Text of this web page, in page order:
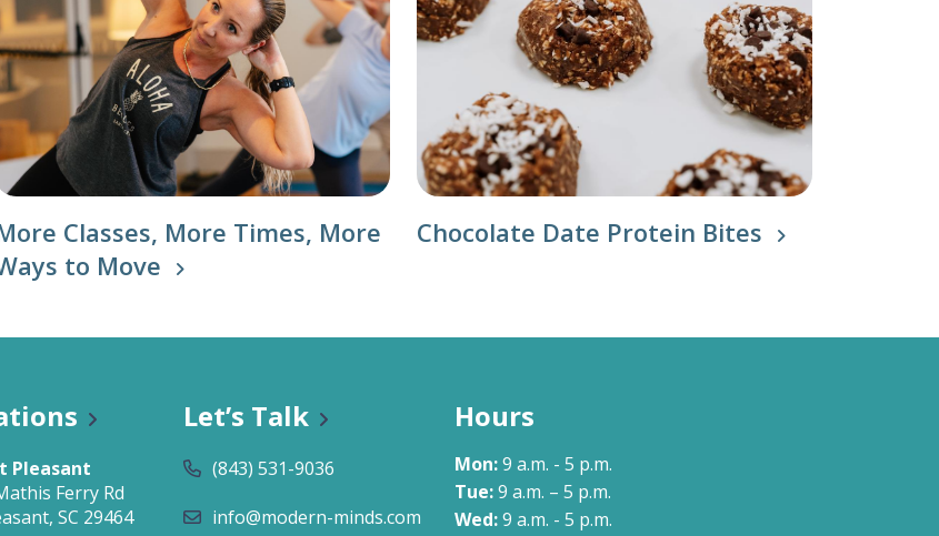
Classes, More Times, More
to Move
Chocolate Date Protein Bites
Pleasant
Ferry Rd
SC 29464
Let’s Talk
(843) 531-9036
info@modern-minds.com
Hours
Mon:9 a.m. - 5 p.m.
Tue:9 a.m. – 5 p.m.
Wed:9 a.m. - 5 p.m.